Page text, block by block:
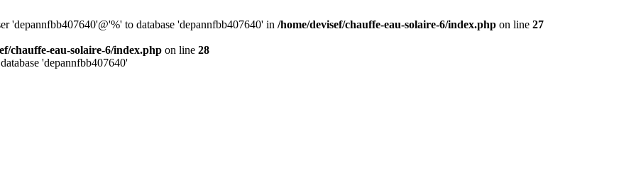
'depannfbb407640'@'%' to database 'depannfbb407640' in /home/devisef/chauffe-eau-solaire-6/index.php on line 27
chauffe-eau-solaire-6/index.php on line 28
'depannfbb407640'